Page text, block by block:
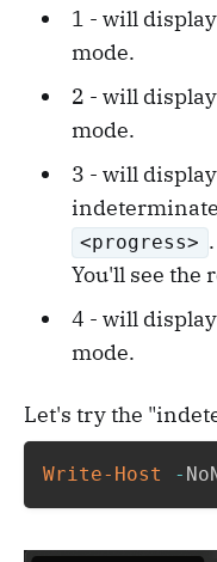
1 - will
mode.
2 - will
mode.
3 - will
<progress>
You'll see the
4 - will
mode.
Let's try the
Write-Host -